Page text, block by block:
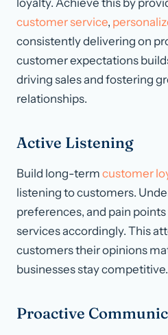
customer service,
consistently delivering on
customer expectations
driving sales and fostering
relationships.
Active Listening
Build long-term customer
listening to customers.
preferences, and pain
services accordingly. This
customers their opinions
businesses stay competitive.
Proactive